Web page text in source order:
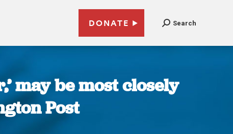
DONATE Search
may be most closely
Post